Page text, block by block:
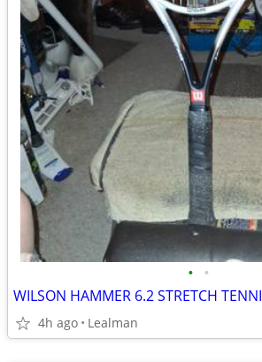
• •
WILSON HAMMER 6.2 STRETCH
4h ago Lealman